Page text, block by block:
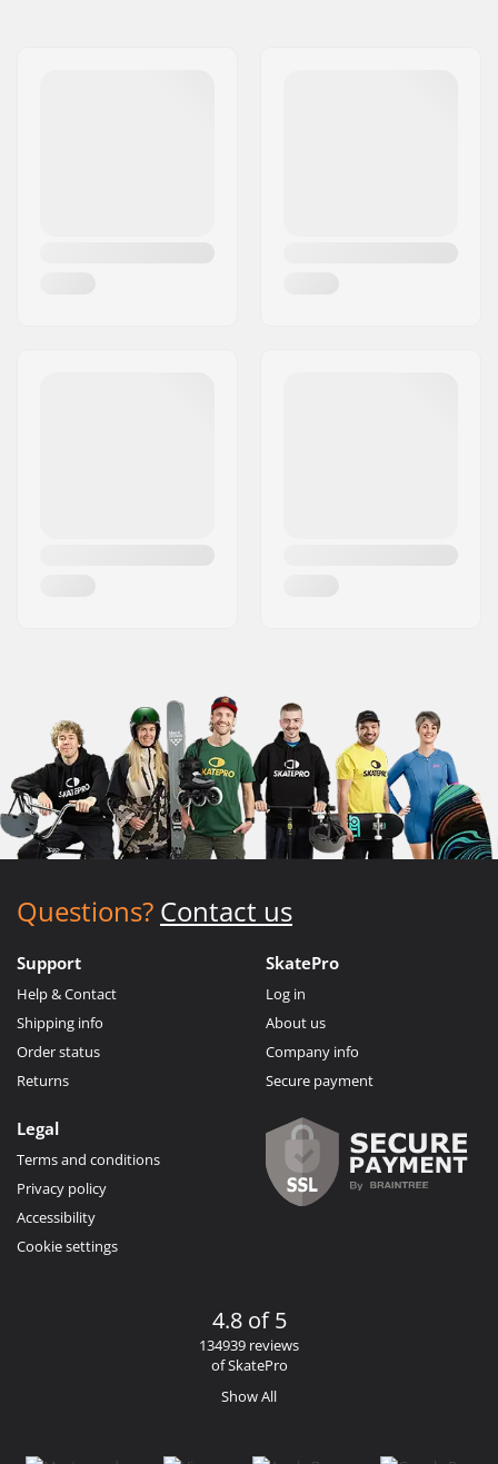
Questions? Contact us
Support
Help & Contact
Shipping info
Order status
Returns
SkatePro
Log in
About us
Company info
Secure payment
Legal
Terms and conditions
Privacy policy
Accessibility
Cookie settings
4.8 of 5
134939 reviews
of SkatePro
Show All